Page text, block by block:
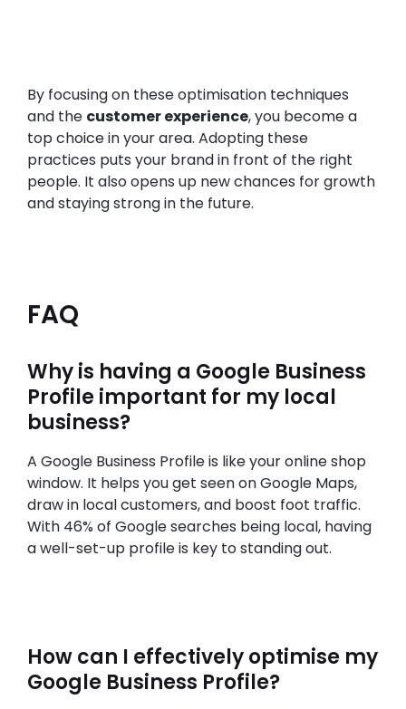
By focusing on these optimisation techniques
and the customer experience, you become a
top choice in your area. Adopting these
practices puts your brand in front of the right
people. It also opens up new chances for growth
and staying strong in the future.
FAQ
Why is having a Google Business
Profile important for my local
business?
A Google Business Profile is like your online shop
window. It helps you get seen on Google Maps,
draw in local customers, and boost foot traffic.
With 46% of Google searches being local, having
a well-set-up profile is key to standing out.
How can I effectively optimise my
Google Business Profile?